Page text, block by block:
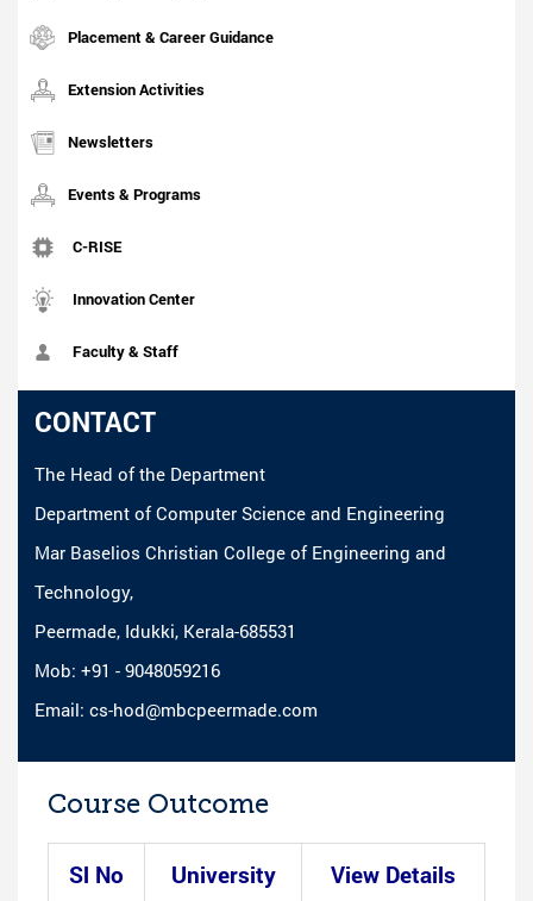
Placement & Career Guidance
Extension Activities
Newsletters
Events & Programs
C-RISE
Innovation Center
Faculty & Staff
CONTACT
The Head of the Department
Department of Computer Science and Engineering
Mar Baselios Christian College of Engineering and
Technology,
Peermade, Idukki, Kerala-685531
Mob: +91 - 9048059216
Email: cs-hod@mbcpeermade.com
Course Outcome
Sl No University View Details